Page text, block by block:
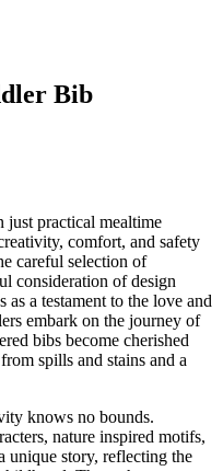
Bib
just practical mealtime
comfort, and safety
careful selection of
consideration of design
as a testament to the love and
embark on the journey of
bibs become cherished
spills and stains and a
knows no bounds.
nature inspired motifs,
unique story, reflecting the